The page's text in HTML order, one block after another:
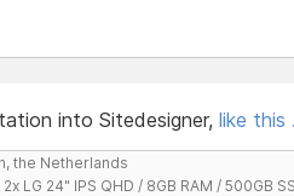
into Sitedesigner, like this
the Netherlands
LG 24" IPS QHD / 8GB RAM / 500GB